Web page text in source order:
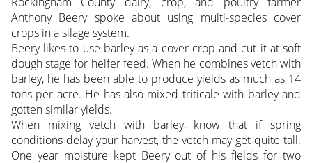
Anthony Beery spoke about using multi-species cover
crops in a silage system.
Beery likes to use barley as a cover crop and cut it at soft
dough stage for heifer feed. When he combines vetch with
barley, he has been able to produce yields as much as 14
tons per acre. He has also mixed triticale with barley and
gotten similar yields.
When mixing vetch with barley, know that if spring
conditions delay your harvest, the vetch may get quite tall.
One year moisture kept Beery out of his fields for two